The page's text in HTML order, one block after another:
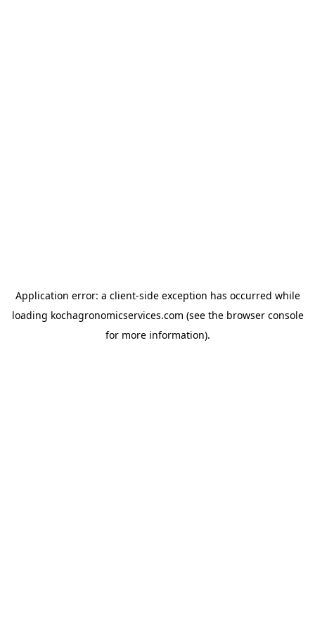
Application error: a client-side exception has occurred while
loading kochagronomicservices.com (see the browser console
for more information).